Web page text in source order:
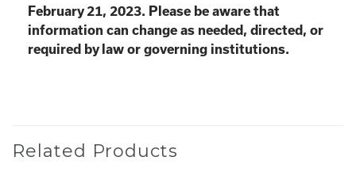
February 21, 2023. Please be aware that
information can change as needed, directed, or
required by law or governing institutions.
Related Products